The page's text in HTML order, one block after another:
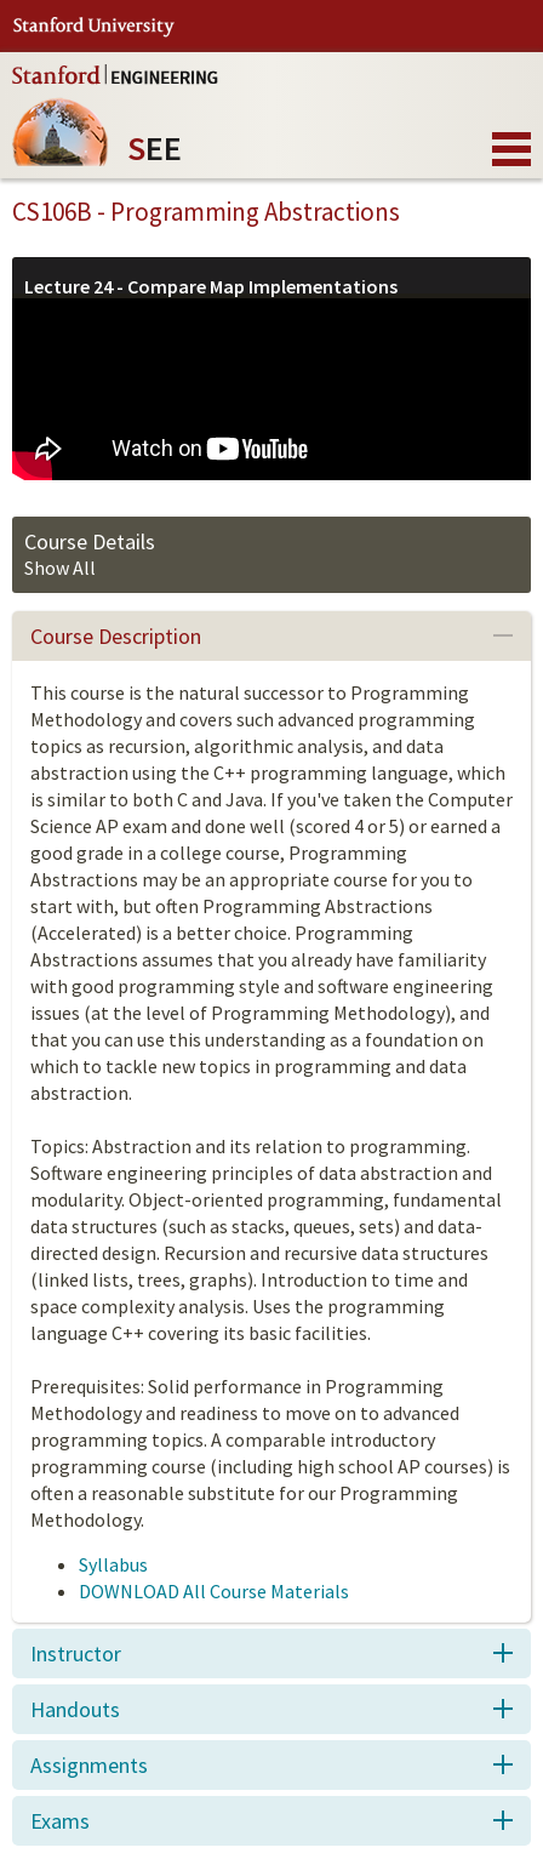
SEE
CS106B - Programming Abstractions
Lecture 24 - Compare Map Implementations
Course Details
Show All
Course Description
This course is the natural successor to Programming
Methodology and covers such advanced programming
topics as recursion, algorithmic analysis, and data
abstraction using the C++ programming language, which
is similar to both C and Java. If you've taken the Computer
Science AP exam and done well (scored 4 or 5) or earned a
good grade in a college course, Programming
Abstractions may be an appropriate course for you to
start with, but often Programming Abstractions
(Accelerated) is a better choice. Programming
Abstractions assumes that you already have familiarity
with good programming style and software engineering
issues (at the level of Programming Methodology), and
that you can use this understanding as a foundation on
which to tackle new topics in programming and data
abstraction.
Topics: Abstraction and its relation to programming.
Software engineering principles of data abstraction and
modularity. Object-oriented programming, fundamental
data structures (such as stacks, queues, sets) and data-
directed design. Recursion and recursive data structures
(linked lists, trees, graphs). Introduction to time and
space complexity analysis. Uses the programming
language C++ covering its basic facilities.
Prerequisites: Solid performance in Programming
Methodology and readiness to move on to advanced
programming topics. A comparable introductory
programming course (including high school AP courses) is
often a reasonable substitute for our Programming
Methodology.
Syllabus
DOWNLOAD All Course Materials
Instructor
Handouts
Assignments
Exams